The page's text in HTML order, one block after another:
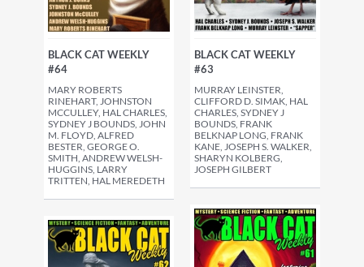
BLACK CAT WEEKLY
#64
MARY ROBERTS
RINEHART, JOHNSTON
MCCULLEY, HAL CHARLES,
SYDNEY J BOUNDS, JOHN
M. FLOYD, ALFRED
BESTER, GEORGE O.
SMITH, ANDREW WELSH-
HUGGINS, LARRY
TRITTEN, HAL MEREDETH
BLACK CAT WEEKLY
#63
MURRAY LEINSTER,
CLIFFORD D. SIMAK, HAL
CHARLES, SYDNEY J
BOUNDS, FRANK
BELKNAP LONG, FRANK
KANE, JOSEPH S. WALKER,
SHARYN KOLBERG,
JOSEPH GILBERT